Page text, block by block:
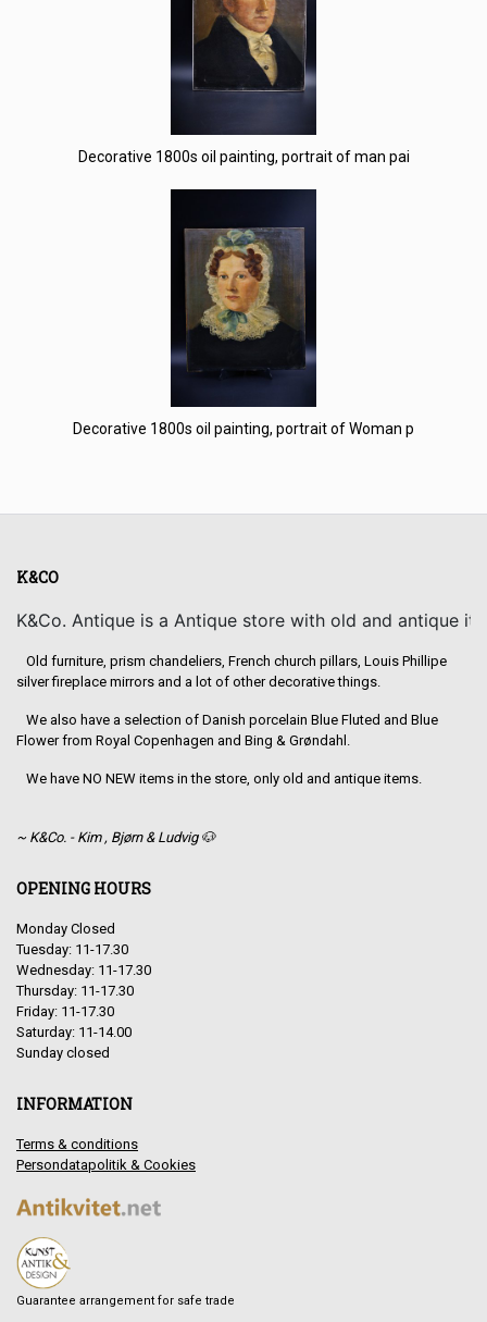
Decorative 1800s oil painting, portrait of man pai
Decorative 1800s oil painting, portrait of Woman p
K&CO
K&Co. Antique is a Antique store with old and antique
Old furniture, prism chandeliers, French church pillars, Louis Phillipe
silver fireplace mirrors and a lot of other decorative things.
We also have a selection of Danish porcelain Blue Fluted and Blue
Flower from Royal Copenhagen and Bing & Grøndahl.
We have NO NEW items in the store, only old and antique items.
~ K&Co. - Kim , Bjørn & Ludvig 🐶
OPENING HOURS
Monday Closed
Tuesday: 11-17.30
Wednesday: 11-17.30
Thursday: 11-17.30
Friday: 11-17.30
Saturday: 11-14.00
Sunday closed
INFORMATION
Terms & conditions
Persondatapolitik & Cookies
Guarantee arrangement for safe trade